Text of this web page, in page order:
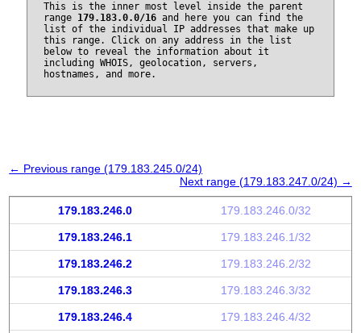
This is the inner most level inside the parent
range 179.183.0.0/16and here you can find the
list of the individual IP addresses that make up
this range. Click on any address in the list
below to reveal the information about it
including WHOIS, geolocation, servers,
hostnames, and more.
← Previous range (179.183.245.0/24)
Next range (179.183.247.0/24) →
179.183.246.0 179.183.246.0/32
179.183.246.1 179.183.246.1/32
179.183.246.2 179.183.246.2/32
179.183.246.3 179.183.246.3/32
179.183.246.4 179.183.246.4/32